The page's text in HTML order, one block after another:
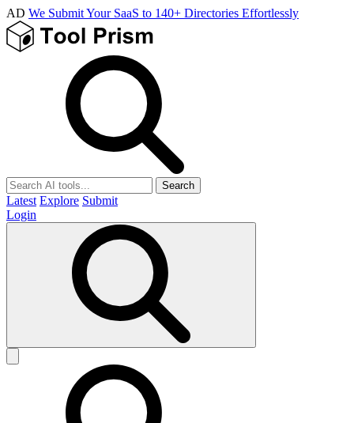
AD We Submit Your SaaS to 140+ Directories Effortlessly
Search
Latest Explore Submit
Login